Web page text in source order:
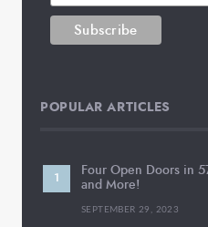
POPULAR ARTICLES
Four Open Doors in
and More!
SEPTEMBER 29, 2023